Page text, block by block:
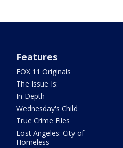
Features
FOX 11 Originals
The Issue Is:
In Depth
Wednesday's Child
True Crime Files
Lost Angeles: City of
Homeless